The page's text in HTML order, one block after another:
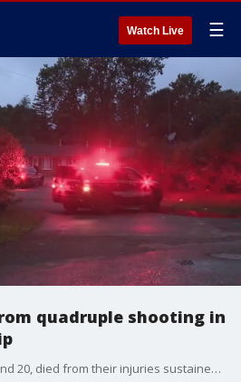
Watch Live ☰
quadruple shooting in
Two male victims, ages 19 and 20, died from their injuries sustained during a shooting scene in Ypsilanti Township early Monday night. A suspect hasn't been arrested.